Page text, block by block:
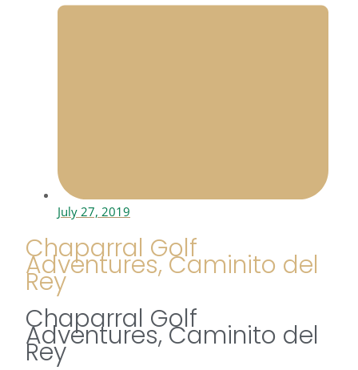
July 27, 2019
Chaparral Golf
Adventures, Caminito del
Rey
Chaparral Golf
Adventures, Caminito del
Rey